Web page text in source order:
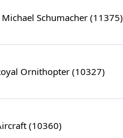
Schumacher (11375)
Ornithopter (10327)
(10360)